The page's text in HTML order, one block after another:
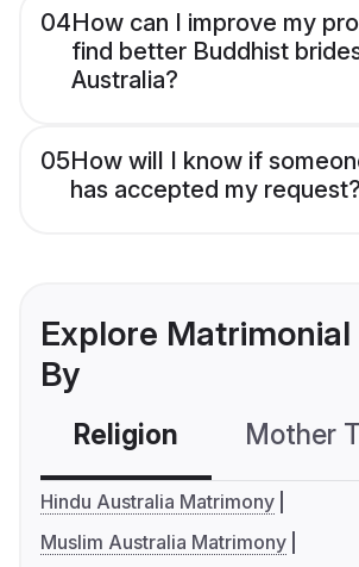
04How can I improve my
find better Buddhist
Australia?
05How will I know if
has accepted my request?
Explore
By
Religion Mother
Hindu Australia Matrimony
Muslim Australia Matrimony